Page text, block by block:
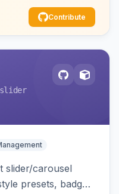
Contribute
slider
slider/carousel
presets, badge